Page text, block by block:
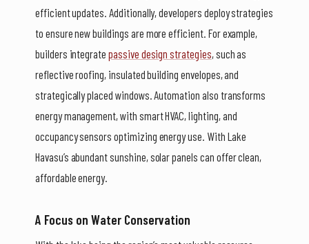
efficient updates. Additionally, developers deploy strategies
to ensure new buildings are more efficient. For example,
builders integratepassive design strategies, such as
reflective roofing, insulated building envelopes, and
strategically placed windows. Automation also transforms
energy management, with smart HVAC, lighting, and
occupancy sensors optimizing energy use. With Lake
Havasu’s abundant sunshine, solar panels can offer clean,
affordable energy.
A Focus on Water Conservation